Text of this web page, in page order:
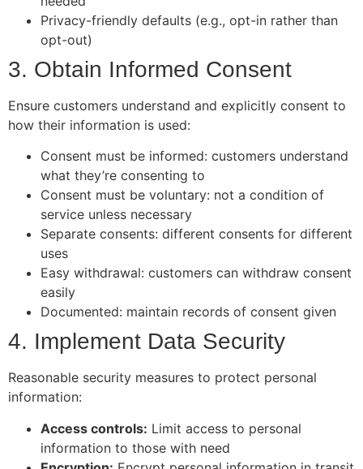
Privacy-friendly defaults (e.g., opt-in rather than
opt-out)
3. Obtain Informed Consent
Ensure customers understand and explicitly consent to
how their information is used:
Consent must be informed: customers understand
what they’re consenting to
Consent must be voluntary: not a condition of
service unless necessary
Separate consents: different consents for different
uses
Easy withdrawal: customers can withdraw consent
easily
Documented: maintain records of consent given
4. Implement Data Security
Reasonable security measures to protect personal
information:
Access controls: Limit access to personal
information to those with need